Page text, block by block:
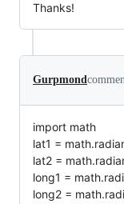
Thanks!
Gurpmond
import math
lat1 =
lat2 =
long1 =
long2 =